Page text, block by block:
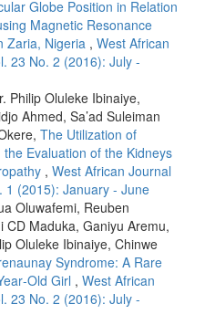
Globe Position in Relation
Magnetic Resonance
Zaria, Nigeria , West African
23 No. 2 (2016): July -
Philip Oluleke Ibinaiye,
Ahmed, Sa’ad Suleiman
The Utilization of
Evaluation of the Kidneys
, West African Journal
1 (2015): January - June
Oluwafemi, Reuben
CD Maduka, Ganiyu Aremu,
Oluleke Ibinaiye, Chinwe
Syndrome: A Rare
Girl , West African
23 No. 2 (2016): July -